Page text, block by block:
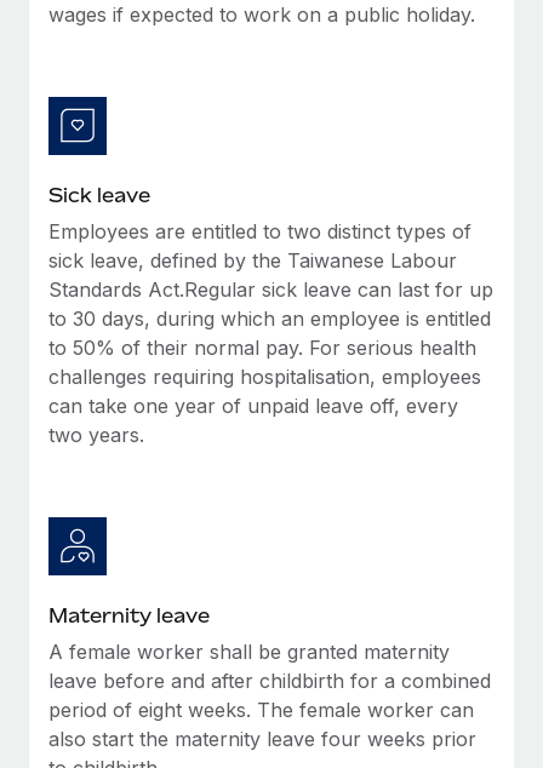
Why owned entities are key to maintaining
to the demands of today’s labor market, the...
What a Workday global payroll implementation
actually looks like
Most teams hear "payroll implementation" and picture a
six-month project with a dedicated team....
Learn More
wages if expected to work on a public holiday.
Sick leave
Employees are entitled to two distinct types of
sick leave, defined by the Taiwanese Labour
Standards Act.Regular sick leave can last for up
to 30 days, during which an employee is entitled
to 50% of their normal pay. For serious health
challenges requiring hospitalisation, employees
can take one year of unpaid leave off, every
two years.
Maternity leave
A female worker shall be granted maternity
leave before and after childbirth for a combined
period of eight weeks. The female worker can
also start the maternity leave four weeks prior